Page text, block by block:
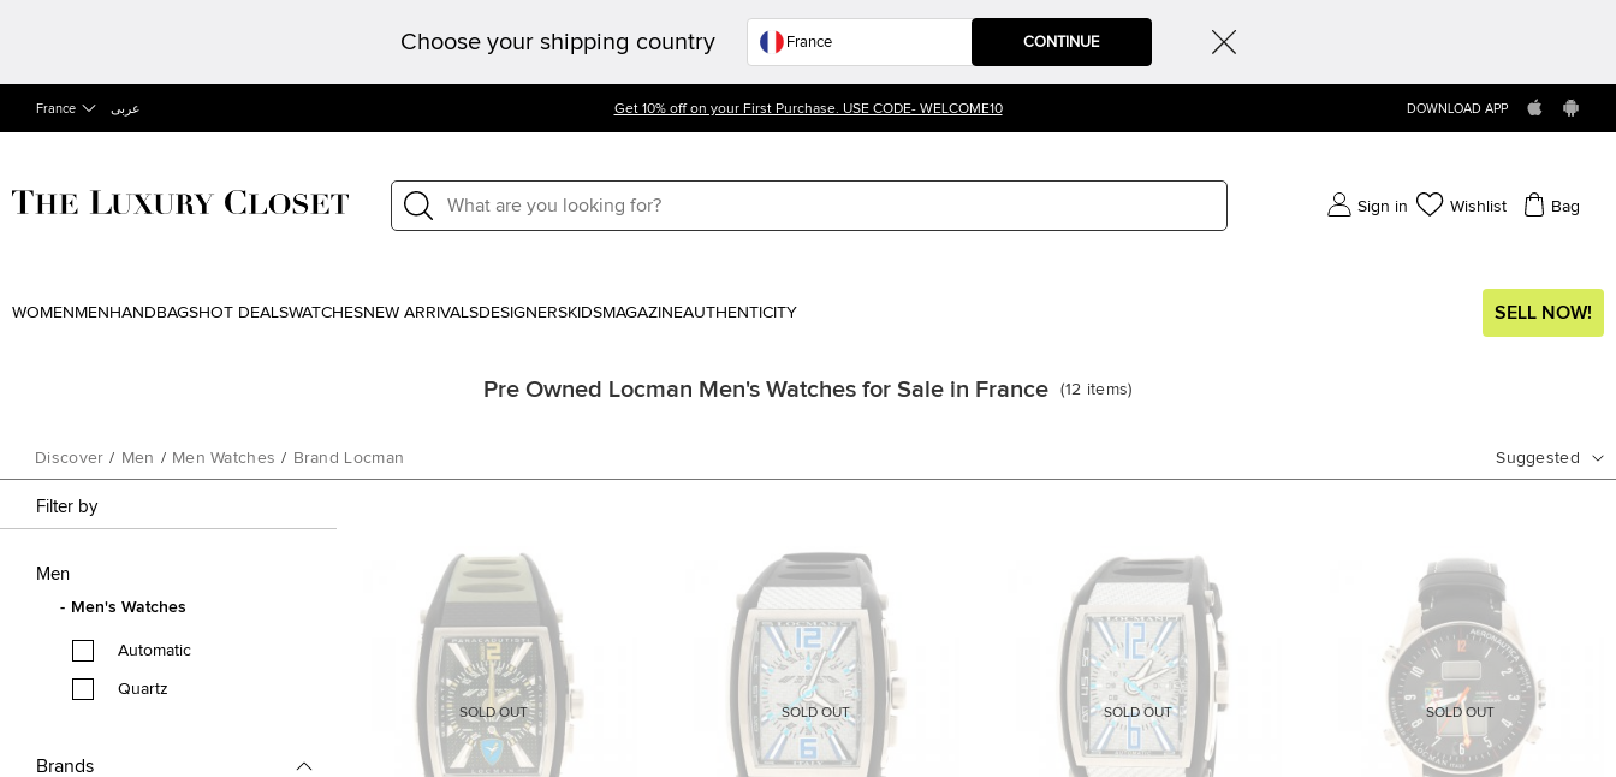
Choose your shipping country CONTINUE
France عربى Get 10% off on your First Purchase. USE CODE- WELCOME10 DOWNLOAD APP
Sign in Wishlist Bag
WOMEN MEN HANDBAGSHOT DEALSWATCHESNEW ARRIVALSDESIGNERSKIDSMAGAZINEAUTHENTICITY SELL NOW!
Pre Owned Locman Men's Watches for Sale in France (12 items)
Discover / Men / Men Watches / Brand Locman Suggested
Filter by
Men
Men's Watches
Automatic
Quartz
Brands
SOLD OUT SOLD OUT SOLD OUT SOLD OUT